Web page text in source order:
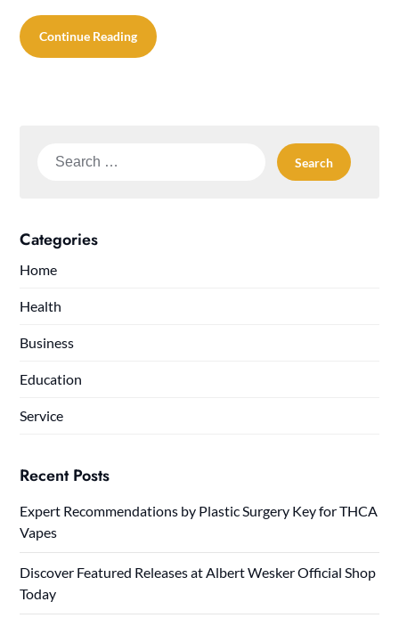
Continue Reading
Search
Categories
Home
Health
Business
Education
Service
Recent Posts
Expert Recommendations by Plastic Surgery Key for THCA
Vapes
Discover Featured Releases at Albert Wesker Official Shop
Today